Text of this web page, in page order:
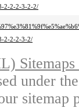
2-2-2-3-2-2/
2-2-2-3-2/
under
sitemap